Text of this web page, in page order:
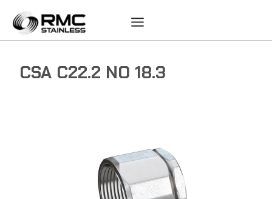
content
CSA C22.2 NO 18.3